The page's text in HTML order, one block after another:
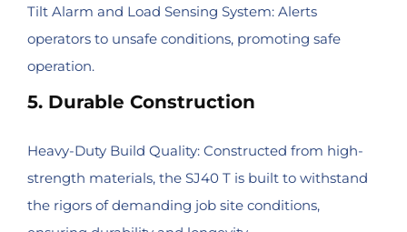
Tilt Alarm and Load Sensing System: Alerts
operators to unsafe conditions, promoting safe
operation.
5. Durable Construction
Heavy-Duty Build Quality: Constructed from high-
strength materials, the SJ40 T is built to withstand
the rigors of demanding job site conditions,